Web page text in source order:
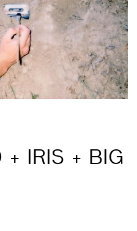
+ IRIS + BIG